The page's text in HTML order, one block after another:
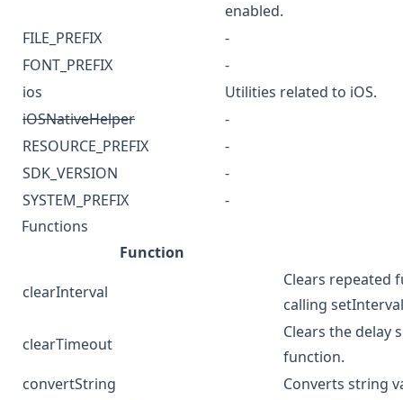
enabled.
FILE_PREFIX
-
FONT_PREFIX
-
ios
Utilities related to iOS.
iOSNativeHelper
-
RESOURCE_PREFIX
-
SDK_VERSION
-
SYSTEM_PREFIX
-
Functions
Function
clearInterval
Clears repeated
calling
clearTimeout
Clears the delay
function.
convertString
Converts string